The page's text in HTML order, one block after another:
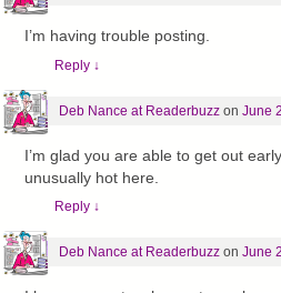
I’m having trouble posting.
Reply ↓
Deb Nance at Readerbuzzon June
I’m glad you are able to get out
unusually hot here.
Reply ↓
Deb Nance at Readerbuzzon June